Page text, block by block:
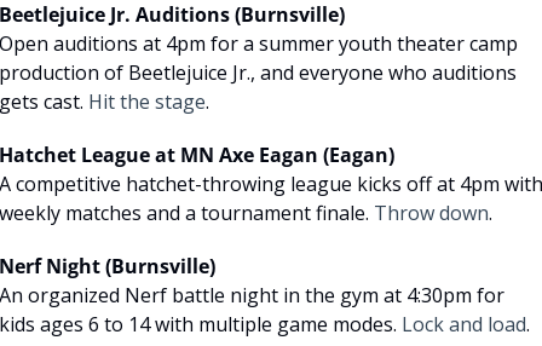
Jr. Auditions (Burnsville)
auditions at 4pm for a summer youth theater camp
of Beetlejuice Jr., and everyone who auditions
cast. Hit the stage.
League at MN Axe Eagan (Eagan)
competitive hatchet-throwing league kicks off at 4pm with
matches and a tournament finale. Throw down.
Night (Burnsville)
organized Nerf battle night in the gym at 4:30pm for
ages 6 to 14 with multiple game modes. Lock and load.